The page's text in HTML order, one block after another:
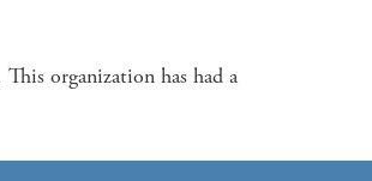
organization has had a